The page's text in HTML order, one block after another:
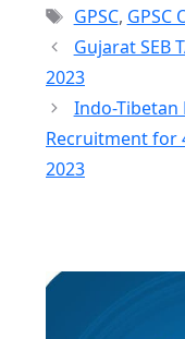
Tags
GPSC, GPSC
Gujarat SEB
2023
Indo-Tibetan
Recruitment for
2023